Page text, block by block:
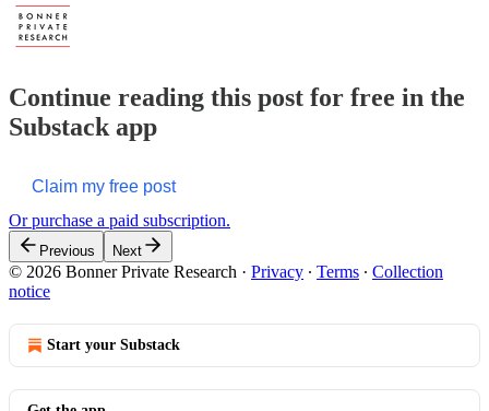
Continue reading this post for free in the
Substack app
Claim my free post
Or purchase a paid subscription.
Previous Next
© 2026 Bonner Private Research · Privacy ∙ Terms ∙ Collection
notice
Start your Substack